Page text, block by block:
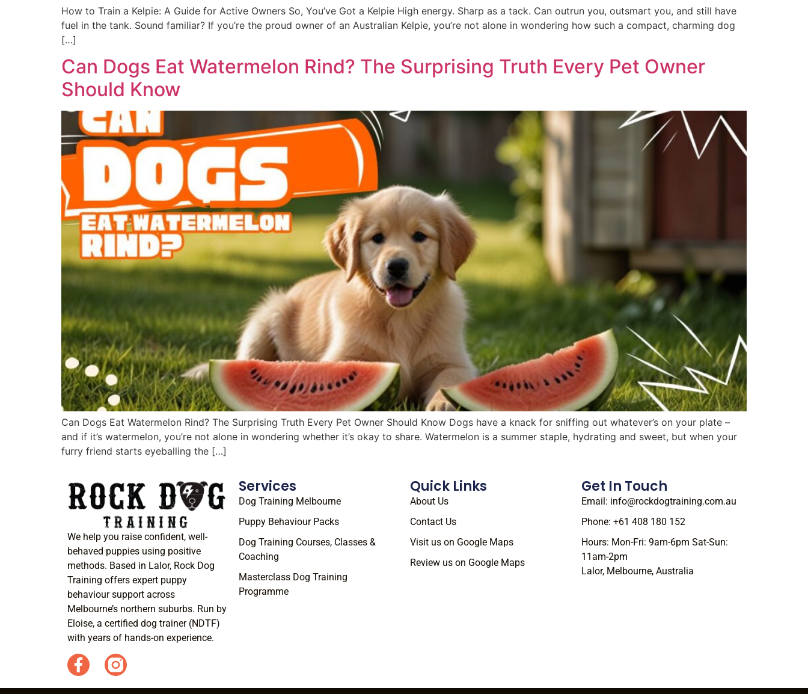
How to Train a Kelpie: A Guide for Active Owners So, You’ve Got a Kelpie High energy. Sharp as a tack. Can outrun you, outsmart you, and still have
fuel in the tank. Sound familiar? If you’re the proud owner of an Australian Kelpie, you’re not alone in wondering how such a compact, charming dog
[…]
Can Dogs Eat Watermelon Rind? The Surprising Truth Every Pet Owner
Should Know
Can Dogs Eat Watermelon Rind? The Surprising Truth Every Pet Owner Should Know Dogs have a knack for sniffing out whatever’s on your plate –
and if it’s watermelon, you’re not alone in wondering whether it’s okay to share. Watermelon is a summer staple, hydrating and sweet, but when your
furry friend starts eyeballing the […]
We help you raise confident, well-
behaved puppies using positive
methods. Based in Lalor, Rock Dog
Training offers expert puppy
behaviour support across
Melbourne’s northern suburbs. Run by
Eloise, a certified dog trainer (NDTF)
with years of hands-on experience.
Services
Dog Training Melbourne
Puppy Behaviour Packs
Dog Training Courses, Classes &
Coaching
Masterclass Dog Training
Programme
Quick Links
About Us
Contact Us
Visit us on Google Maps
Review us on Google Maps
Get In Touch
Email: info@rockdogtraining.com.au
Phone: +61 408 180 152
Hours: Mon-Fri: 9am-6pm Sat-Sun:
11am-2pm
Lalor, Melbourne, Australia